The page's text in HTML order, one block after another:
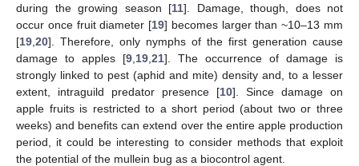
during the growing season [11]. Damage, though, does not
occur once fruit diameter [19] becomes larger than ~10–13 mm
[19 20]. Therefore, only nymphs of the first generation cause
damage to apples [9 19 21]. The occurrence of damage is
strongly linked to pest (aphid and mite) density and, to a lesser
extent, intraguild predator presence [10]. Since damage on
apple fruits is restricted to a short period (about two or three
weeks) and benefits can extend over the entire apple production
period, it could be interesting to consider methods that exploit
the potential of the mullein bug as a biocontrol agent.